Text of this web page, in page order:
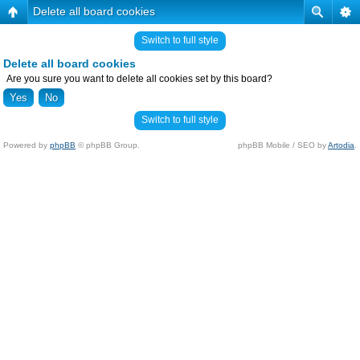
Delete all board cookies
Switch to full style
Delete all board cookies
Are you sure you want to delete all cookies set by this board?
Switch to full style
Powered by phpBB © phpBB Group. phpBB Mobile / SEO byArtodia